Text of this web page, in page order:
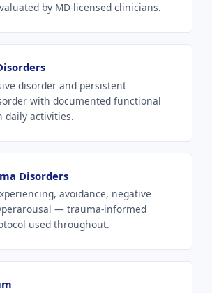
by MD-licensed clinicians.
disorder and persistent
with documented functional
daily activities.
Disorders
avoidance, negative
— trauma-informed
used throughout.